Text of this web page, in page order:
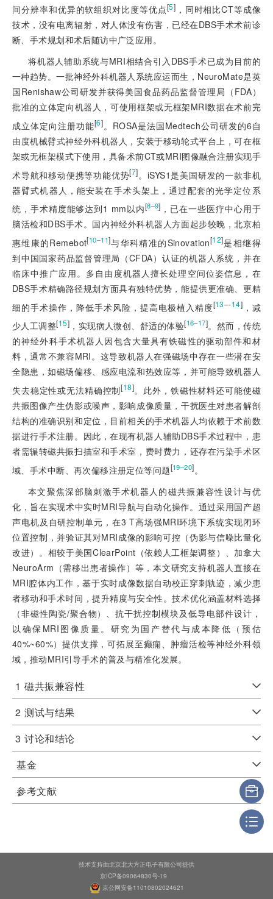
间分辨率和优异的软组织对比度等优点[5] ，同时相比CT等成像
技术，没有电离辐射，对人体没有伤害，已经在DBS手术术前诊
断、手术规划和术后随访中广泛应用。
将机器人辅助系统与MRI相结合引入DBS手术已成为目前的
一种趋势。一批神经外科机器人系统应运而生，NeuroMate是英
国Renishaw公司研发并获得美国食品药品监督管理局（FDA）
批准的立体定向机器人，可使用框架或无框架MRI数据在术前完
成立体定向注册功能[6]。ROSA是法国Medtech公司研发的6自
由度机械臂式神经外科机器人，安装于移动轮式平台上，可在框
架或无框架模式下使用，具备术前CT或MRI图像融合注册实现手
术导航和移动便携等功能优势[7]。iSYS1是美国研发的一款非机
器臂式机器人，能安装在手术头架上，通过配套的光学定位系
统，手术精度能够达到1 mm以内[8‒9] ，已在一些医疗中心用于
脑活检和DBS手术。国内神经外科机器人方面起步较晚，北京柏
惠维康的Remebot[10‒11]与华科精准的Sinovation[12]是相继得
到中国国家药品监督管理局（CFDA）认证的机器人系统，并在
临床中推广应用。多自由度机器人擅长处理空间位姿信息，在
DBS手术精确路径规划方面具有独特优势，能提供更准确、更精
细的手术操作，降低手术风险，提高电极植入精度[13‒-14] ，减
少人工调整[15] ，实现病人微创、舒适的体验[16‒17]。然而，传统
的神经外科手术机器人因包含大量具有铁磁性的驱动部件和材
料，通常不兼容MRI。这导致机器人在强磁场中存在一些潜在安
全隐患，如磁场偏移、感应电流和热效应等，并可能导致机器人
失去稳定性或无法精确控制[18]。此外，铁磁性材料还可能使磁
共振图像产生伪影或噪声，影响成像质量，干扰医生对患者解剖
结构的准确识别和定位，目前相关的手术机器人均依赖于术前数
据进行手术注册。因此，在现有机器人辅助DBS手术过程中，患
者需辗转磁共振扫描室和手术室，费时费力，还存在污染手术区
域、手术中断、再次偏移注册定位等问题[19‒20]。
本文聚焦深部脑刺激手术机器人的磁共振兼容性设计与优
化，旨在实现术中实时MRI导航与自动化操作。通过采用国产超
声电机及自研控制单元，在3 T高场强MRI环境下系统实现闭环
位置控制，并验证其对MRI成像的影响可控（伪影与信噪比量化
改进）。相较于美国ClearPoint（依赖人工框架调整）、加拿大
NeuroArm（需移出患者操作）等，本文研究支持机器人直接在
MRI腔体内工作，基于实时成像数据自动校正穿刺轨迹，减少患
者移动和手术时间，提升精度与安全性。技术优化涵盖材料选择
（非磁性陶瓷/聚合物）、抗干扰控制模块及低导电部件设计，
以确保MRI图像质量。研究为国产替代与成本降低（预估
40%~60%）提供支撑，可拓展至癫痫、肿瘤活检等神经外科领
域，推动MRI引导手术的普及与精准化发展。
1 磁共振兼容性
2 测试与结果
3 讨论和结论
基金
参考文献
技术支持由北京北大方正电子有限公司提供
京ICP备09064830号-19
京公网安备11010802024621